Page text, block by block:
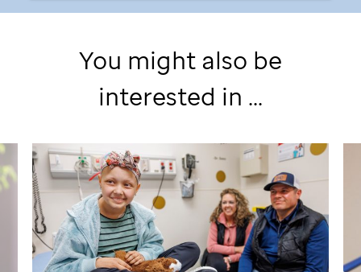
You might also be
interested in ...